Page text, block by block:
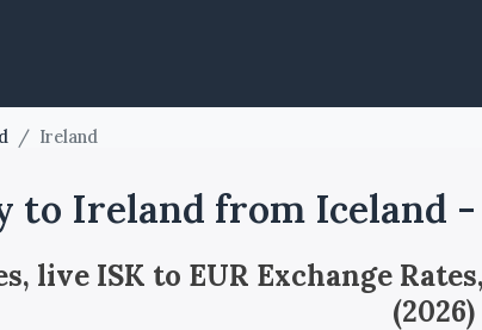
/ Ireland
to Ireland from Iceland -
live ISK to EUR Exchange
(2026)